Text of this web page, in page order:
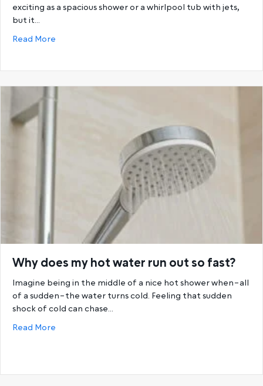
exciting as a spacious shower or a whirlpool tub with jets,
but it…
Read More
Why does my hot water run out so fast?
Imagine being in the middle of a nice hot shower when–all
of a sudden–the water turns cold. Feeling that sudden
shock of cold can chase…
Read More